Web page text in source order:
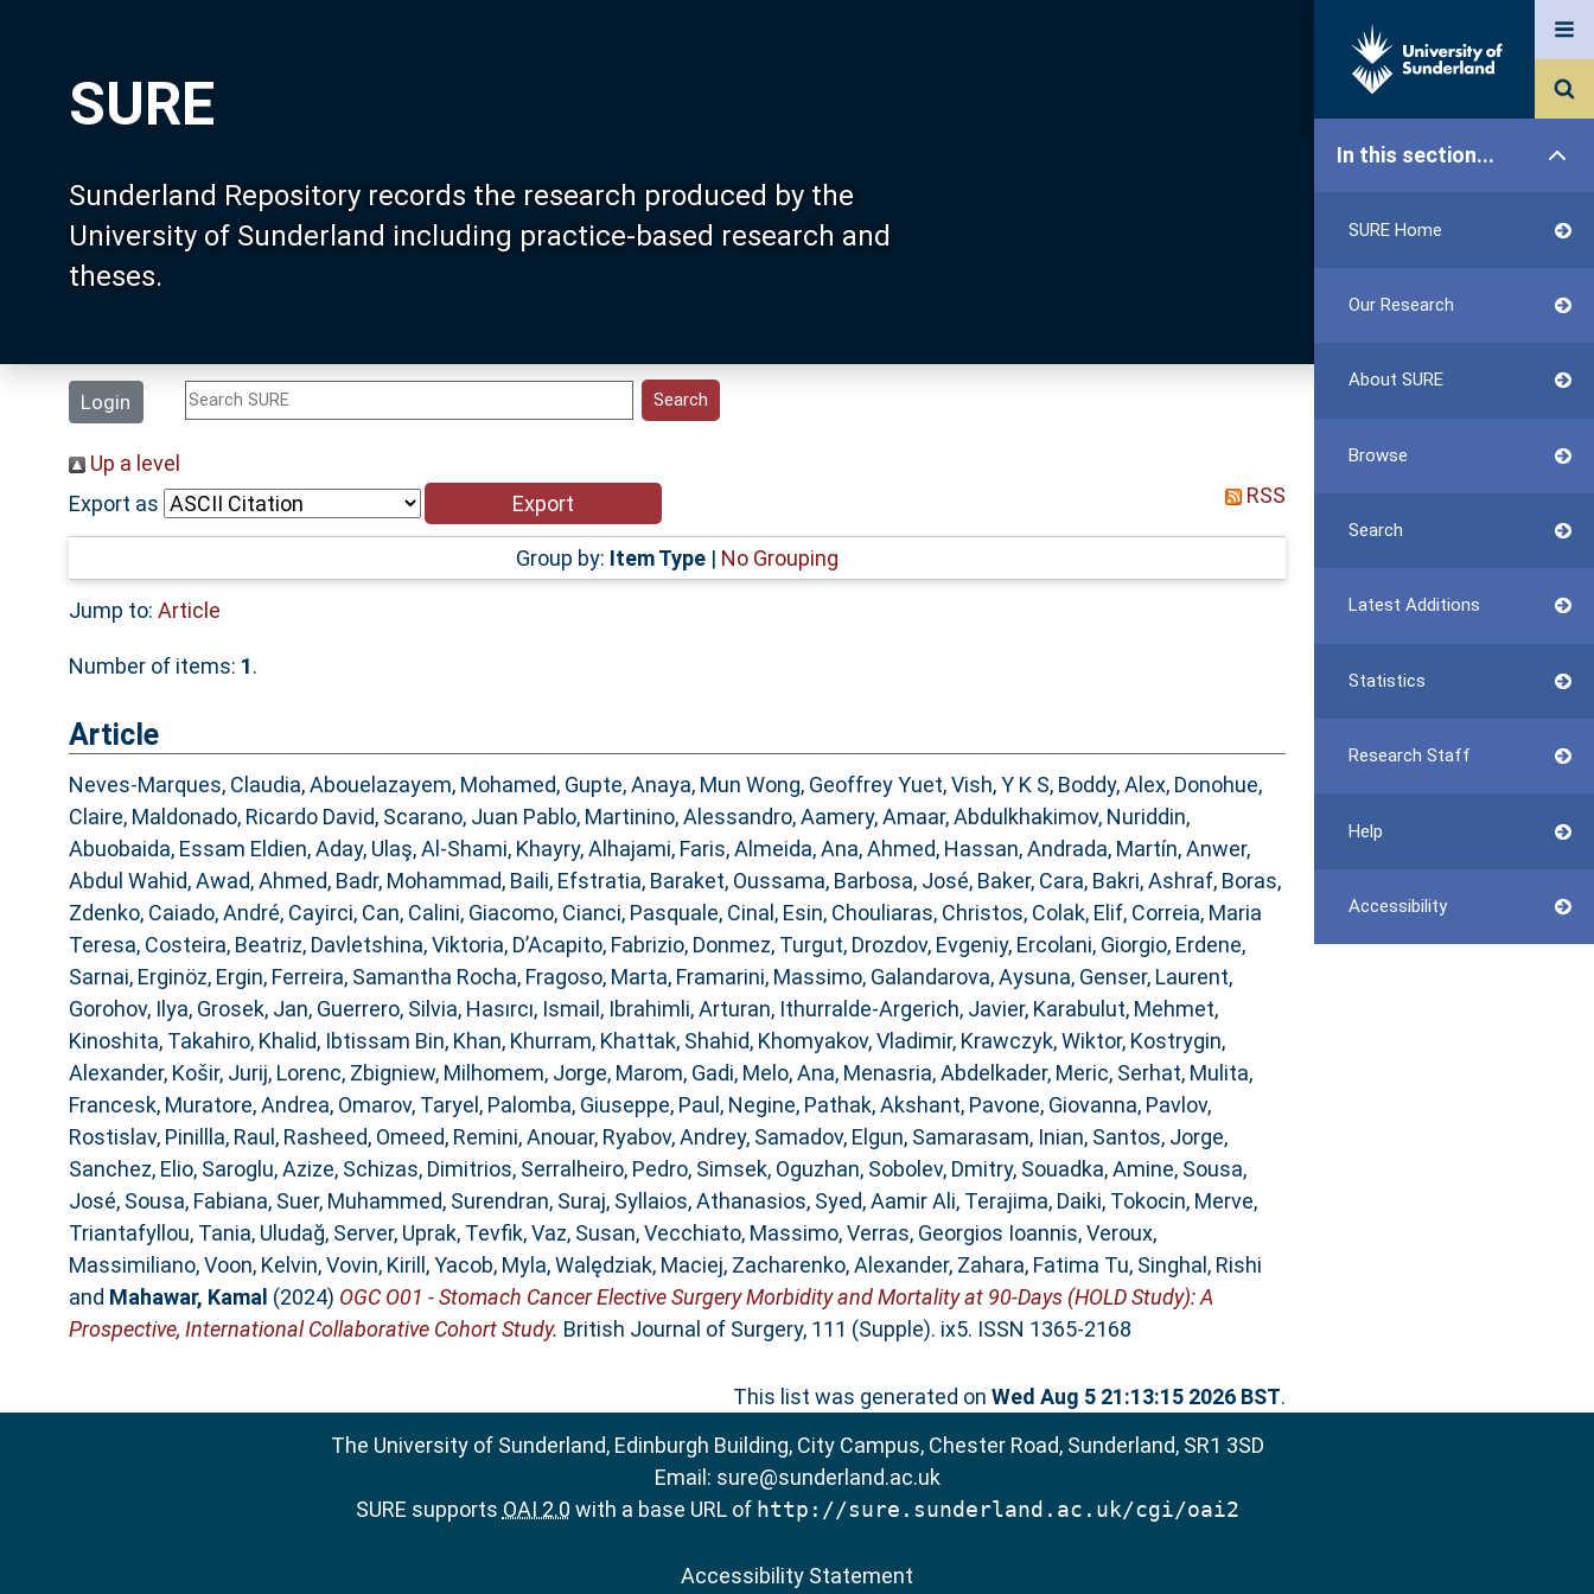
SURE
Sunderland Repository records the research produced by the
University of Sunderland including practice-based research and
theses.
Login
In this section...
SURE Home
Our Research
About SURE
Browse
Search
Latest Additions
Statistics
Research Staff
Help
Accessibility
Up a level
Export as
RSS
Group by: Item Type| No Grouping
Jump to: Article
Number of items: 1.
Article
Neves-Marques, Claudia,Abouelazayem, Mohamed, Gupte, Anaya, Mun Wong, Geoffrey Yuet,Vish, Y K S, Boddy, Alex, Donohue,
Claire, Maldonado, Ricardo David, Scarano, Juan Pablo, Martinino, Alessandro,Aamery, Amaar,Abdulkhakimov, Nuriddin,
Abuobaida, Essam Eldien,Aday, Ulaş,Al-Shami, Khayry,Alhajami, Faris,Almeida, Ana,Ahmed, Hassan,Andrada, Martín,Anwer,
Abdul Wahid,Awad, Ahmed, Badr, Mohammad, Baili, Efstratia, Baraket, Oussama, Barbosa, José, Baker, Cara, Bakri, Ashraf, Boras,
Zdenko, Caiado, André, Cayirci, Can, Calini, Giacomo, Cianci, Pasquale, Cinal, Esin, Chouliaras, Christos, Colak, Elif, Correia, Maria
Teresa, Costeira, Beatriz, Davletshina, Viktoria, D’Acapito, Fabrizio, Donmez, Turgut, Drozdov, Evgeniy, Ercolani, Giorgio, Erdene,
Sarnai, Erginöz, Ergin, Ferreira, Samantha Rocha, Fragoso, Marta, Framarini, Massimo, Galandarova, Aysuna, Genser, Laurent,
Gorohov, Ilya, Grosek, Jan, Guerrero, Silvia, Hasırcı, Ismail , Ibrahimli, Arturan, Ithurralde-Argerich, Javier, Karabulut, Mehmet,
Kinoshita, Takahiro, Khalid, Ibtissam Bin, Khan, Khurram, Khattak, Shahid, Khomyakov, Vladimir, Krawczyk, Wiktor, Kostrygin,
Alexander, Košir, Jurij, Lorenc, Zbigniew, Milhomem, Jorge, Marom, Gadi, Melo, Ana, Menasria, Abdelkader, Meric, Serhat, Mulita,
Francesk, Muratore, Andrea, Omarov, Taryel , Palomba, Giuseppe, Paul, Negine, Pathak, Akshant, Pavone, Giovanna, Pavlov,
Rostislav, Pinillla, Raul , Rasheed, Omeed, Remini, Anouar, Ryabov, Andrey, Samadov, Elgun, Samarasam, Inian, Santos, Jorge,
Sanchez, Elio, Saroglu, Azize, Schizas, Dimitrios, Serralheiro, Pedro, Simsek, Oguzhan, Sobolev, Dmitry, Souadka, Amine, Sousa,
José, Sousa, Fabiana, Suer, Muhammed, Surendran, Suraj, Syllaios, Athanasios, Syed, Aamir Ali, Terajima, Daiki, Tokocin, Merve,
Triantafyllou, Tania, Uludağ, Server, Uprak, Tevfik,Vaz, Susan,Vecchiato, Massimo,Verras, Georgios Ioannis,Veroux,
Massimiliano,Voon, Kelvin,Vovin, Kirill ,Yacob, Myla,Walędziak, Maciej, Zacharenko, Alexander, Zahara, Fatima Tu, Singhal, Rishi
and Mahawar, Kamal (2024) OGC O01 - Stomach Cancer Elective Surgery Morbidity and Mortality at 90-Days (HOLD Study): A
Prospective, International Collaborative Cohort Study. British Journal of Surgery, 111 (Supple). ix5. ISSN 1365-2168
This list was generated on Wed Aug 5 21:13:15 2026 BST.
The University of Sunderland, Edinburgh Building, City Campus, Chester Road, Sunderland, SR1 3SD
Email: sure@sunderland.ac.uk
SURE supports OAI 2.0 with a base URL of http://sure.sunderland.ac.uk/cgi/oai2
Accessibility Statement